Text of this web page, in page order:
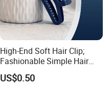
High-End Soft Hair Clip;
Fashionable Simple Hair
Clip Claw
US$0.50